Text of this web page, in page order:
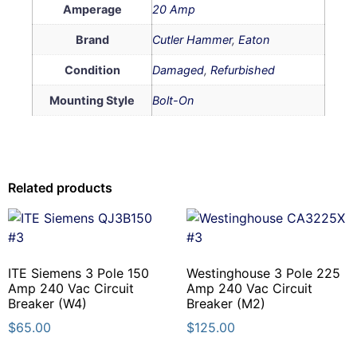
Amperage 20 Amp
Brand Cutler Hammer, Eaton
Condition Damaged, Refurbished
Mounting Style Bolt-On
Related products
ITE Siemens 3 Pole 150
Amp 240 Vac Circuit
Breaker (W4)
$65.00
Westinghouse 3 Pole 225
Amp 240 Vac Circuit
Breaker (M2)
$125.00